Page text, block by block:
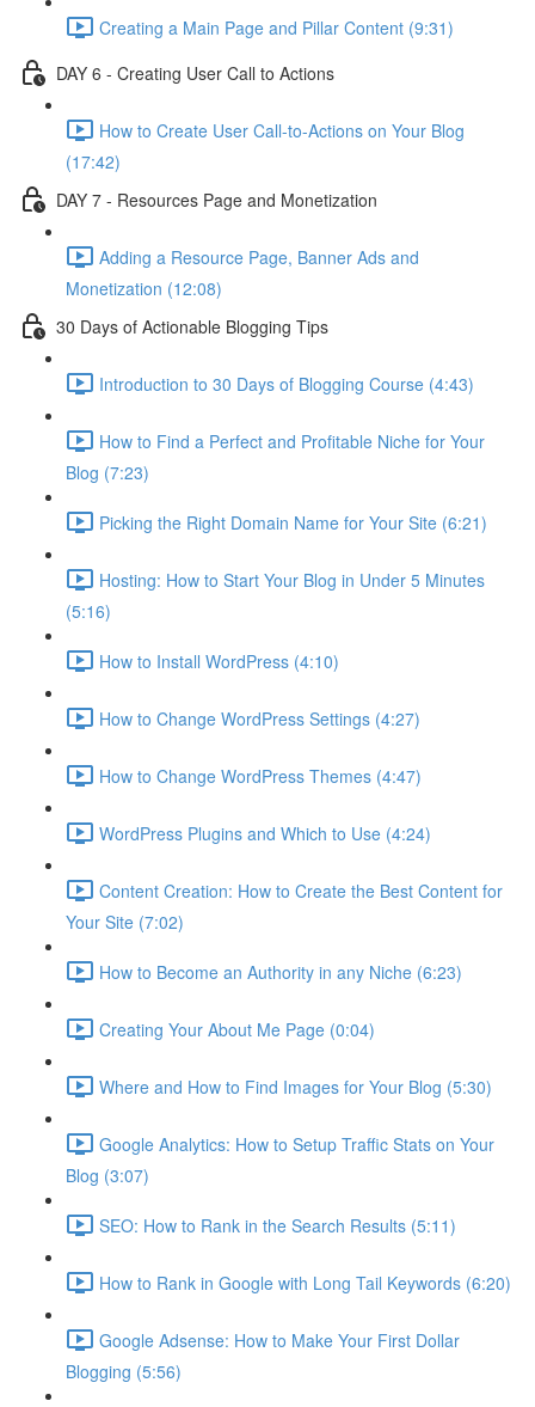
Creating a Main Page and Pillar Content (9:31)
DAY 6 - Creating User Call to Actions
How to Create User Call-to-Actions on Your Blog
(17:42)
DAY 7 - Resources Page and Monetization
Adding a Resource Page, Banner Ads and
Monetization (12:08)
30 Days of Actionable Blogging Tips
Introduction to 30 Days of Blogging Course (4:43)
How to Find a Perfect and Profitable Niche for Your
Blog (7:23)
Picking the Right Domain Name for Your Site (6:21)
Hosting: How to Start Your Blog in Under 5 Minutes
(5:16)
How to Install WordPress (4:10)
How to Change WordPress Settings (4:27)
How to Change WordPress Themes (4:47)
WordPress Plugins and Which to Use (4:24)
Content Creation: How to Create the Best Content for
Your Site (7:02)
How to Become an Authority in any Niche (6:23)
Creating Your About Me Page (0:04)
Where and How to Find Images for Your Blog (5:30)
Google Analytics: How to Setup Traffic Stats on Your
Blog (3:07)
SEO: How to Rank in the Search Results (5:11)
How to Rank in Google with Long Tail Keywords (6:20)
Google Adsense: How to Make Your First Dollar
Blogging (5:56)